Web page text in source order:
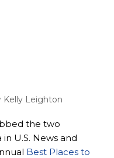
Kelly Leighton
the two
U.S. News and
Best Places to